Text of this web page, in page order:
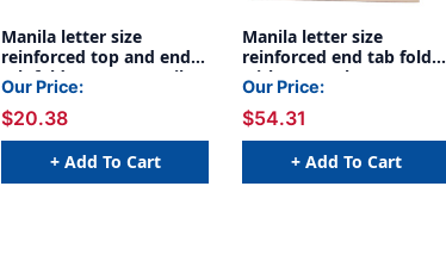
Manila letter size
reinforced top and end
tab folder. 14 pt manila
stock, 50/Box
Our Price:
$20.38
+ Add To Cart
Manila letter size
reinforced end tab folder
with 1/2 pocket on
inside front and mylar
reinforced spine. 2"
bonded fastener on
inside back by spine. 11
pt manila stock, 50/Box
Our Price:
$54.31
+ Add To Cart